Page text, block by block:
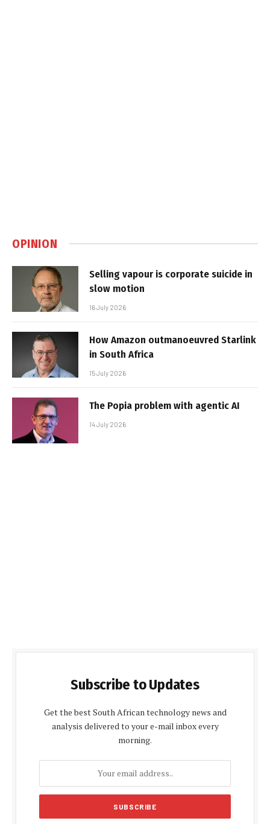
OPINION
Selling vapour is corporate suicide in
slow motion
16 July 2026
How Amazon outmanoeuvred Starlink
in South Africa
15 July 2026
The Popia problem with agentic AI
14 July 2026
Subscribe to Updates
Get the best South African technology news and
analysis delivered to your e-mail inbox every
morning.